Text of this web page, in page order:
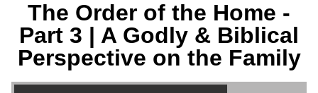
The Order of the Home -
Part 3 | A Godly & Biblical
Perspective on the Family